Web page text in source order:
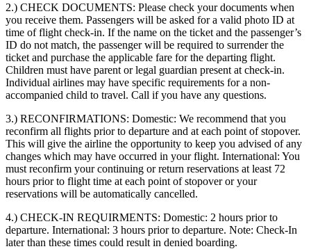
2.) CHECK DOCUMENTS: Please check your documents when
you receive them. Passengers will be asked for a valid photo ID at
time of flight check-in. If the name on the ticket and the passenger’s
ID do not match, the passenger will be required to surrender the
ticket and purchase the applicable fare for the departing flight.
Children must have parent or legal guardian present at check-in.
Individual airlines may have specific requirements for a non-
accompanied child to travel. Call if you have any questions.
3.) RECONFIRMATIONS: Domestic: We recommend that you
reconfirm all flights prior to departure and at each point of stopover.
This will give the airline the opportunity to keep you advised of any
changes which may have occurred in your flight. International: You
must reconfirm your continuing or return reservations at least 72
hours prior to flight time at each point of stopover or your
reservations will be automatically cancelled.
4.) CHECK-IN REQUIRMENTS: Domestic: 2 hours prior to
departure. International: 3 hours prior to departure. Note: Check-In
later than these times could result in denied boarding.